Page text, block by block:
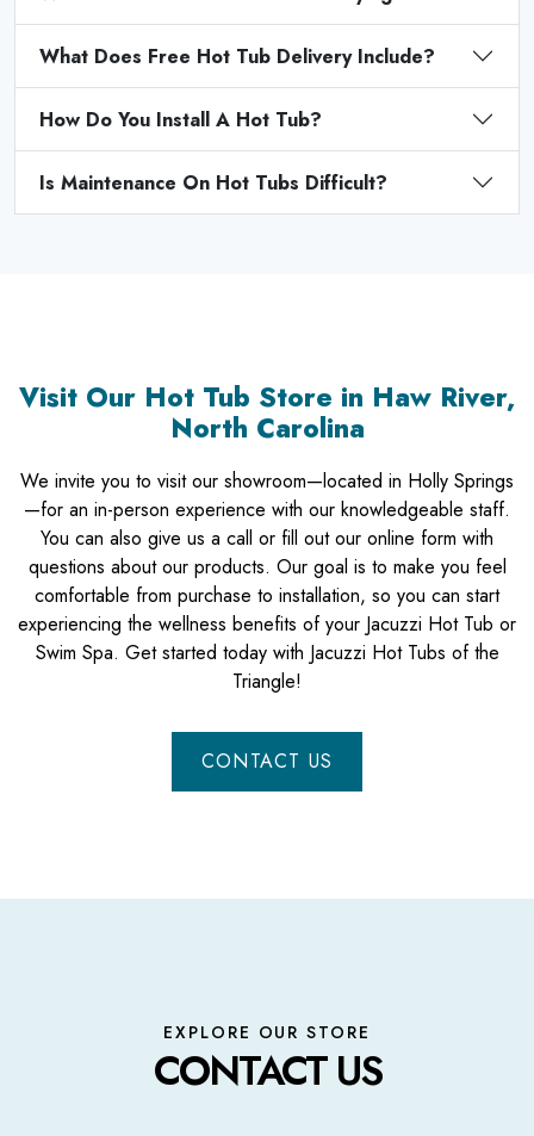
What Does Free Hot Tub Delivery Include?
How Do You Install A Hot Tub?
Is Maintenance On Hot Tubs Difficult?
Visit Our Hot Tub Store in Haw River,
North Carolina
We invite you to visit our showroom—located in Holly Springs
—for an in-person experience with our knowledgeable staff.
You can also give us a call or fill out our online form with
questions about our products. Our goal is to make you feel
comfortable from purchase to installation, so you can start
experiencing the wellness benefits of your Jacuzzi Hot Tub or
Swim Spa. Get started today with Jacuzzi Hot Tubs of the
Triangle!
CONTACT US
EXPLORE OUR STORE
CONTACT US